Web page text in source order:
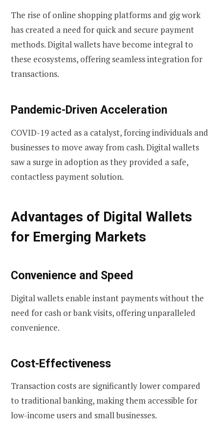
The rise of online shopping platforms and gig work
has created a need for quick and secure payment
methods. Digital wallets have become integral to
these ecosystems, offering seamless integration for
transactions.
Pandemic-Driven Acceleration
COVID-19 acted as a catalyst, forcing individuals and
businesses to move away from cash. Digital wallets
saw a surge in adoption as they provided a safe,
contactless payment solution.
Advantages of Digital Wallets
for Emerging Markets
Convenience and Speed
Digital wallets enable instant payments without the
need for cash or bank visits, offering unparalleled
convenience.
Cost-Effectiveness
Transaction costs are significantly lower compared
to traditional banking, making them accessible for
low-income users and small businesses.